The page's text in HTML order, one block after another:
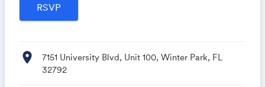
location_on
7151 University Blvd, Unit 100, Winter Park, FL
32792